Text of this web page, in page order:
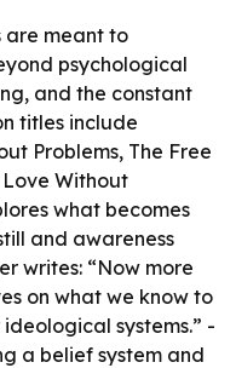
are meant to
psychological
and the constant
titles include
Problems, The Free
Without
what becomes
and awareness
writes: “Now more
on what we know to
systems.” -
a belief system and